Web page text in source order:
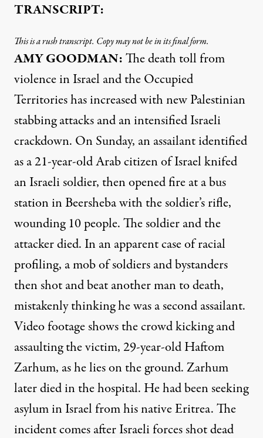
TRANSCRIPT:
This is a rush transcript. Copy may not be in its final form.
AMYGOODMAN:The death toll from
violence in Israel and the Occupied
Territories has increased with new Palestinian
stabbing attacks and an intensified Israeli
crackdown. On Sunday, an assailant identified
as a 21-year-old Arab citizen of Israel knifed
an Israeli soldier, then opened fire at a bus
station in Beersheba with the soldier’s rifle,
wounding 10 people. The soldier and the
attacker died. In an apparent case of racial
profiling, a mob of soldiers and bystanders
then shot and beat another man to death,
mistakenly thinking he was a second assailant.
Video footage shows the crowd kicking and
assaulting the victim, 29-year-old Haftom
Zarhum, as he lies on the ground. Zarhum
later died in the hospital. He had been seeking
asylum in Israel from his native Eritrea. The
incident comes after Israeli forces shot dead